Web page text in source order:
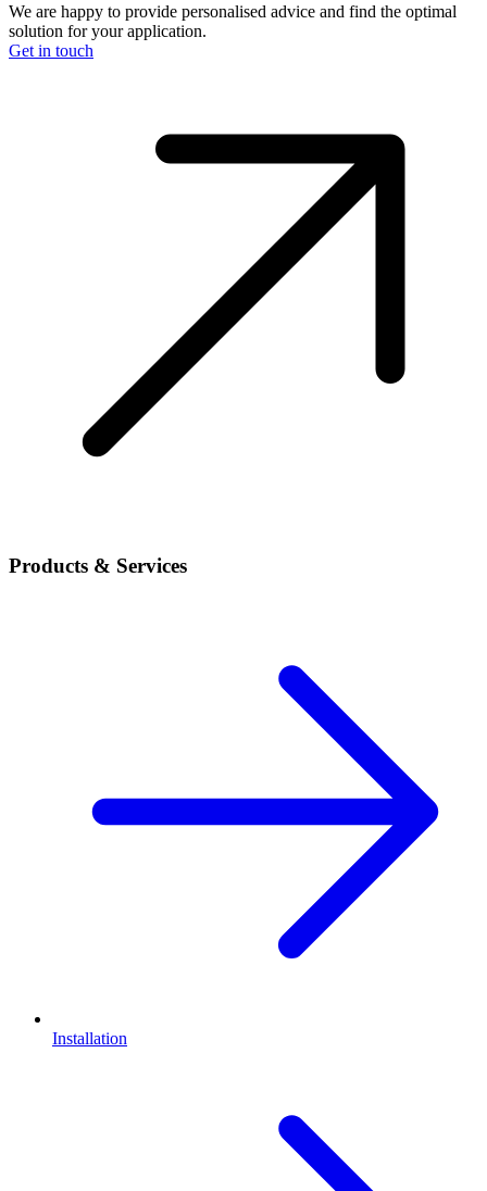
We are happy to provide personalised advice and find the optimal
solution for your application.
Get in touch
Products & Services
Installation